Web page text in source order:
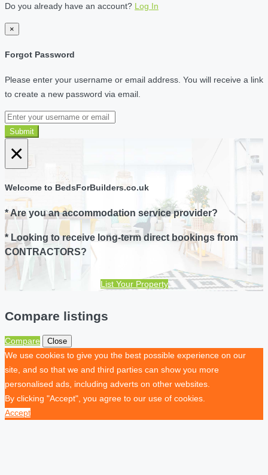
Do you already have an account? Log In
×
Forgot Password
Please enter your username or email address. You will receive a link
to create a new password via email.
Submit
×
Welcome to BedsForBuilders.co.uk
* Are you an accommodation service provider?
* Looking to receive long-term direct bookings from
CONTRACTORS?
List Your Property
Compare listings
Compare Close
We use cookies to give you the best possible experience on our
site, and so that we and third parties can show you more
personalised ads, including adverts on other websites.
By clicking "Accept", you agree to our use of cookies.
Accept